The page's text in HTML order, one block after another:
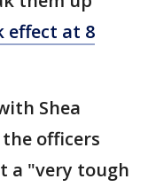
effect at 8
Shea
officers
a "very tough